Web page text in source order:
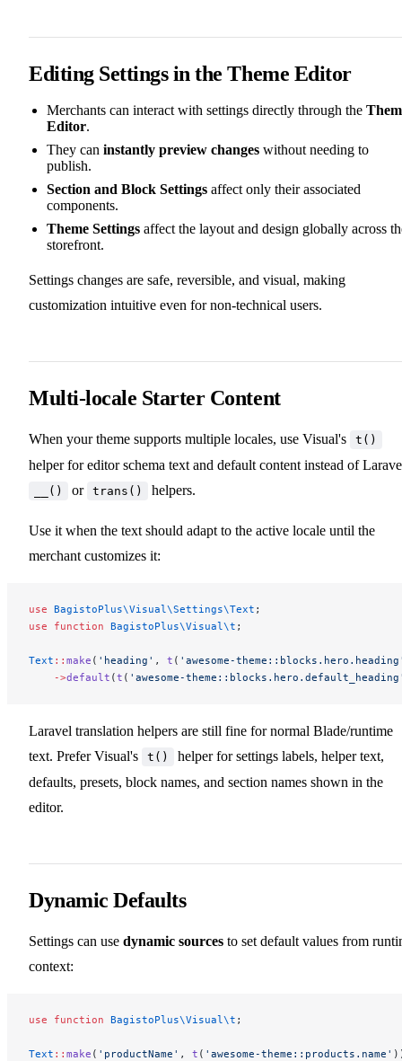
Editing Settings in the Theme Editor
Merchants can interact with settings directly through the
Editor.
They can instantly preview changes without needing to
publish.
Section and Block Settings affect only their associated
components.
Theme Settings affect the layout and design globally across
storefront.
Settings changes are safe, reversible, and visual, making
customization intuitive even for non-technical users.
Multi-locale Starter Content
When your theme supports multiple locales, use Visual's t()
helper for editor schema text and default content instead of
__() or trans() helpers.
Use it when the text should adapt to the active locale until the
merchant customizes it:
use BagistoPlus\Visual\Settings\Text ;
use function BagistoPlus\Visual\t ;
Text :: make ( 'heading' , t ( 'awesome-
    ->
default (t ( 'awesome-
Laravel translation helpers are still fine for normal Blade/runtime
text. Prefer Visual's
t()
helper for settings labels, helper text,
defaults, presets, block names, and section names shown in the
editor.
Dynamic Defaults
Settings can use dynamic sources to set default values from
context:
use function BagistoPlus\Visual\t ;
Text :: make ( 'productName' , t ( 'awesome-theme::products.name'